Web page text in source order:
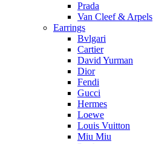
Prada
Van Cleef & Arpels
Earrings
Bvlgari
Cartier
David Yurman
Dior
Fendi
Gucci
Hermes
Loewe
Louis Vuitton
Miu Miu